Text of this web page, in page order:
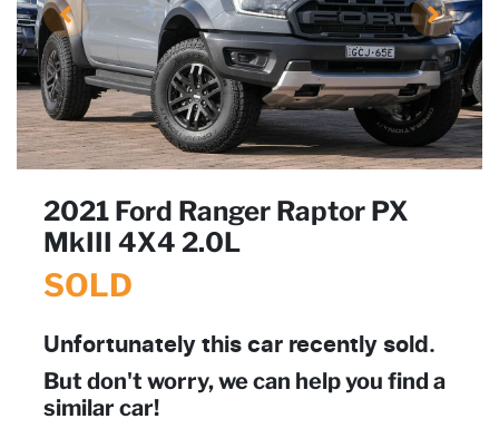
2021 Ford Ranger Raptor PX
MkIII 4X4 2.0L
SOLD
Unfortunately this car recently sold.
But don't worry, we can help you find a
similar car!